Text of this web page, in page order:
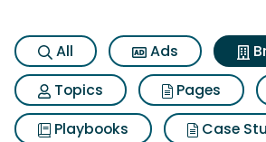
All Ads
Topics
Pages
Playbooks
Case